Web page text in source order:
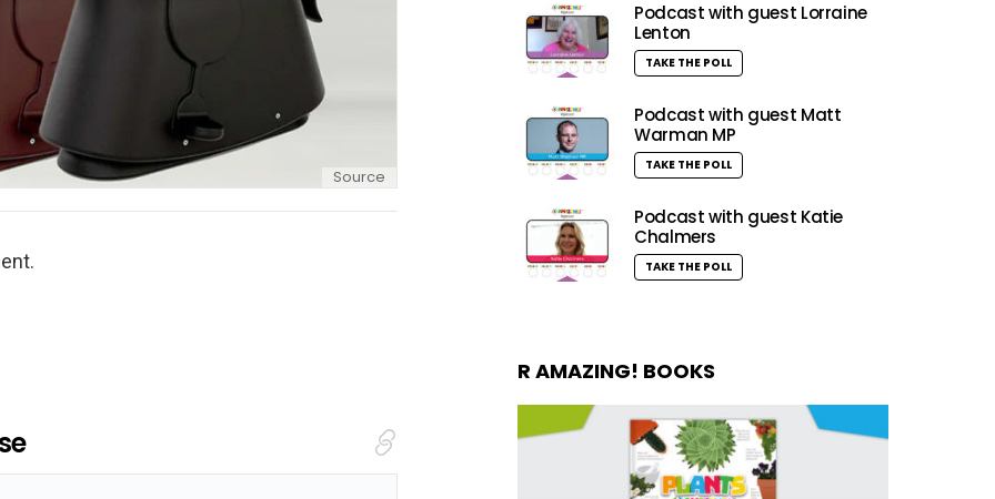
Source
Podcast with guest Lorraine
Lenton
TAKE THE POLL
Podcast with guest Matt
Warman MP
TAKE THE POLL
Podcast with guest Katie
Chalmers
TAKE THE POLL
R AMAZING! BOOKS